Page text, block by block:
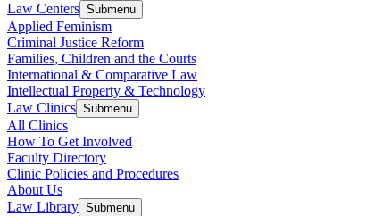
Law Centers Submenu
Applied Feminism
Criminal Justice Reform
Families, Children and the Courts
International & Comparative Law
Intellectual Property & Technology
Law Clinics Submenu
All Clinics
How To Get Involved
Faculty Directory
Clinic Policies and Procedures
About Us
Law Library Submenu